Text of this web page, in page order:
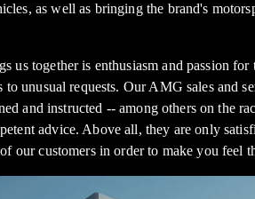
as well as bringing the brand's
together is enthusiasm and passion
unusual requests. Our AMG sales and
and instructed -- among others on the
advice. Above all, they are only
our customers in order to make you feel